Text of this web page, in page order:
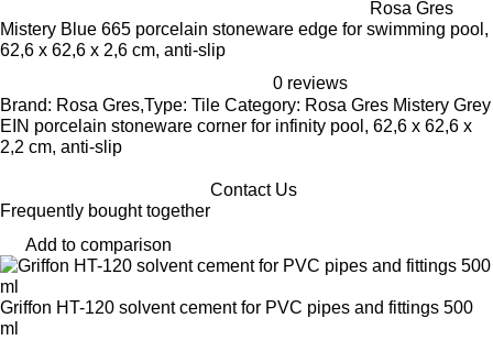
Rosa Gres
Mistery Blue 665 porcelain stoneware edge for swimming pool,
62,6 x 62,6 x 2,6 cm, anti-slip
0 reviews
Brand: Rosa Gres,Type: Tile Category: Rosa Gres Mistery Grey
EIN porcelain stoneware corner for infinity pool, 62,6 x 62,6 x
2,2 cm, anti-slip
Contact Us
Frequently bought together
Add to comparison
Griffon HT-120 solvent cement for PVC pipes and fittings 500
ml